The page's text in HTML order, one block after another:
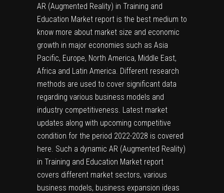
AR (Augmented Reality) in Training and
Education Market report is the best medium to
know more about market size and economic
growth in major economies such as Asia
Pacific, Europe, North America, Middle East,
Africa and Latin America. Different research
methods are used to cover significant data
regarding various business models and
industry competitiveness. Latest market
updates along with upcoming competitive
condition for the period 2022-2028 is covered
here. Such a dynamic AR (Augmented Reality)
in Training and Education Market report
covers different market sectors, various
business models, business expansion ideas